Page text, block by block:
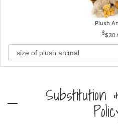
Plush
Substitution